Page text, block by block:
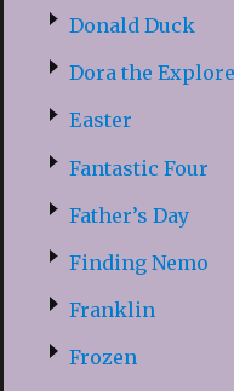
Donald Duck
Dora the
Easter
Fantastic Four
Father’s Day
Finding Nemo
Franklin
Frozen